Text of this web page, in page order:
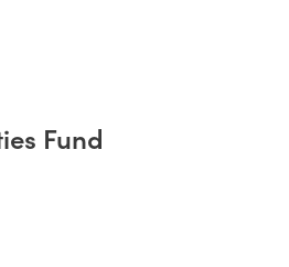
Fund